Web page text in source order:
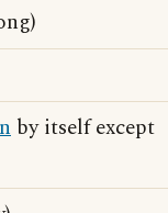
by itself except